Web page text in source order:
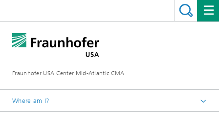
Fraunhofer USA Center Mid-Atlantic CMA
Where am I?